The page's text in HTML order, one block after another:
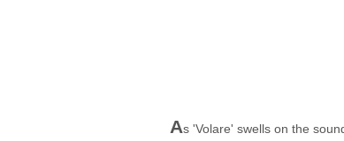
As 'Volare' swells on the